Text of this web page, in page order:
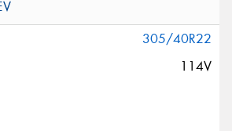
305/40R22
114V